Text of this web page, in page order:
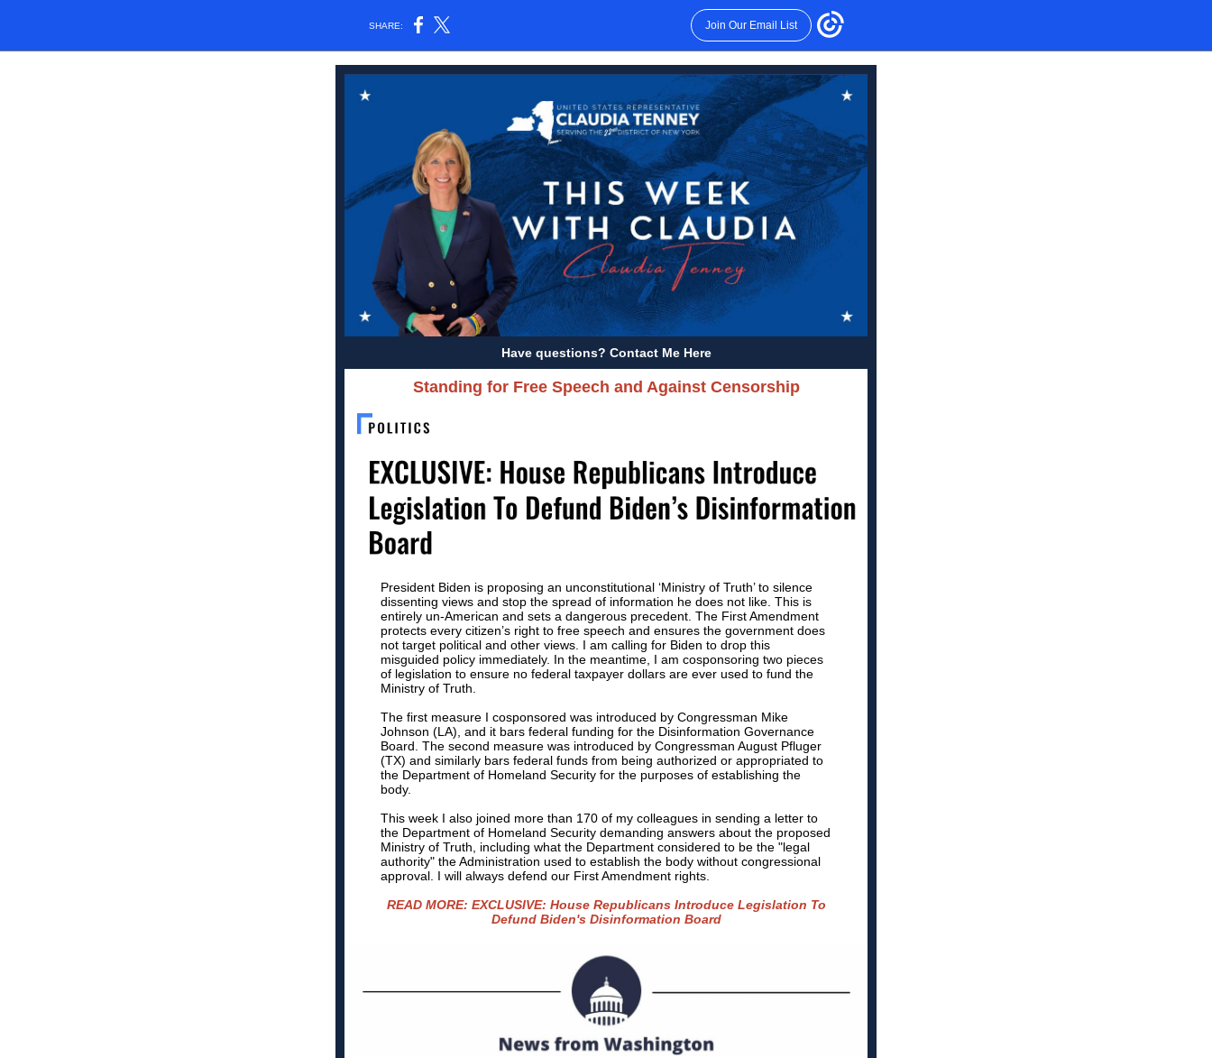
SHARE: Join Our Email List
Have questions? Contact Me Here
Standing for Free Speech and Against Censorship
President Biden is proposing an unconstitutional ‘Ministry of Truth’ to silence
dissenting views and stop the spread of information he does not like. This is
entirely un-American and sets a dangerous precedent. The First Amendment
protects every citizen’s right to free speech and ensures the government does
not target political and other views. I am calling for Biden to drop this
misguided policy immediately. In the meantime, I am cosponsoring two pieces
of legislation to ensure no federal taxpayer dollars are ever used to fund the
Ministry of Truth.
The first measure I cosponsored was introduced by Congressman Mike
Johnson (LA), and it bars federal funding for the Disinformation Governance
Board. The second measure was introduced by Congressman August Pfluger
(TX) and similarly bars federal funds from being authorized or appropriated to
the Department of Homeland Security for the purposes of establishing the
body.
This week I also joined more than 170 of my colleagues in sending a letter to
the Department of Homeland Security demanding answers about the proposed
Ministry of Truth, including what the Department considered to be the "legal
authority" the Administration used to establish the body without congressional
approval. I will always defend our First Amendment rights.
READ MORE: EXCLUSIVE: House Republicans Introduce Legislation To
Defund Biden's Disinformation Board